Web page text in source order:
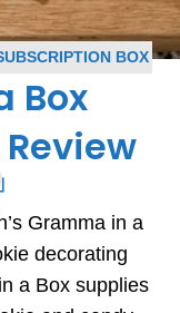
BOX
Box
Gramma in a
decorating
a Box supplies